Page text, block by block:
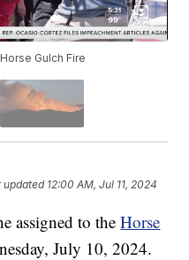
Gulch Fire
updated 12:00 AM, Jul 11, 2024
assigned to theHorse
July 10, 2024.